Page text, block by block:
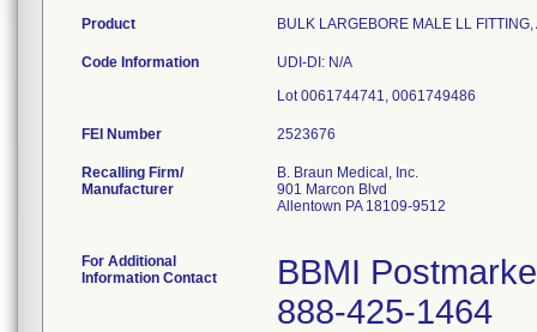
Product BULK LARGEBORE MALE LL
Code Information
UDI-DI: N/A
FEI Number
Recalling Firm/
Manufacturer
B. Braun Medical, Inc.
901 Marcon Blvd
Allentown PA 18109-9512
For Additional
Information Contact
BBMI
888-425-1464